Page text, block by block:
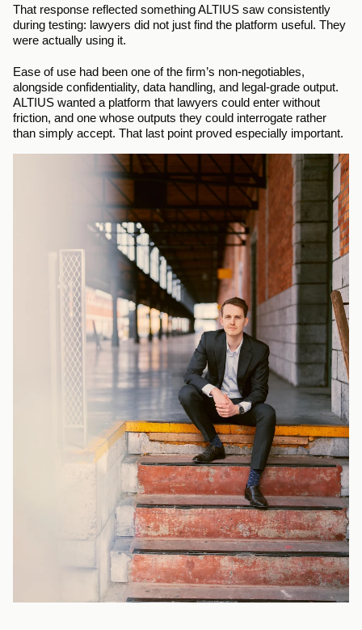
That response reflected something ALTIUS saw consistently
during testing: lawyers did not just find the platform useful. They
were actually using it.
Ease of use had been one of the firm’s non-negotiables,
alongside confidentiality, data handling, and legal-grade output.
ALTIUS wanted a platform that lawyers could enter without
friction, and one whose outputs they could interrogate rather
than simply accept. That last point proved especially important.